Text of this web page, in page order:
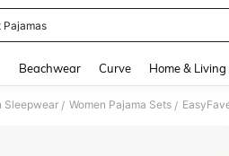
Pajamas
Beachwear Curve Home & Living
Sleepwear / Women Pajama Sets /